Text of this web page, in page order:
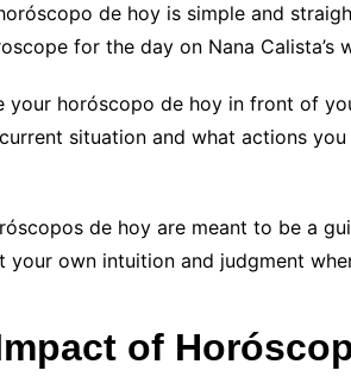
de hoy is simple and
for the day on Nana
your horóscopo de hoy in front of
situation and what actions
de hoy are meant to be a
your own intuition and judgment
of